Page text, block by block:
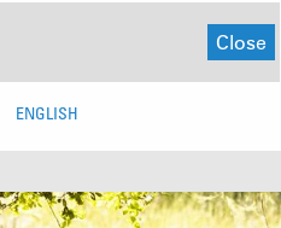
Close
ENGLISH